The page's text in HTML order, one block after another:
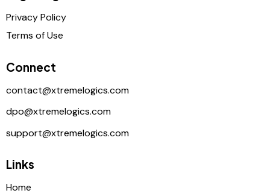
Privacy Policy
Terms of Use
Connect
contact@xtremelogics.com
dpo@xtremelogics.com
support@xtremelogics.com
Links
Home